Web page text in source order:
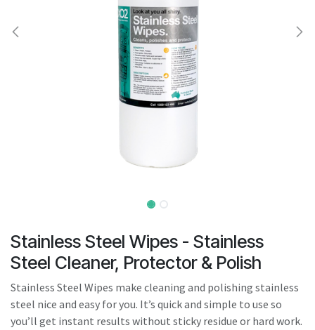
Touch
device
users
can
use
touch
gestures.
Stainless Steel Wipes - Stainless
Steel Cleaner, Protector & Polish
Stainless Steel Wipes make cleaning and polishing stainless
steel nice and easy for you. It’s quick and simple to use so
you’ll get instant results without sticky residue or hard work.